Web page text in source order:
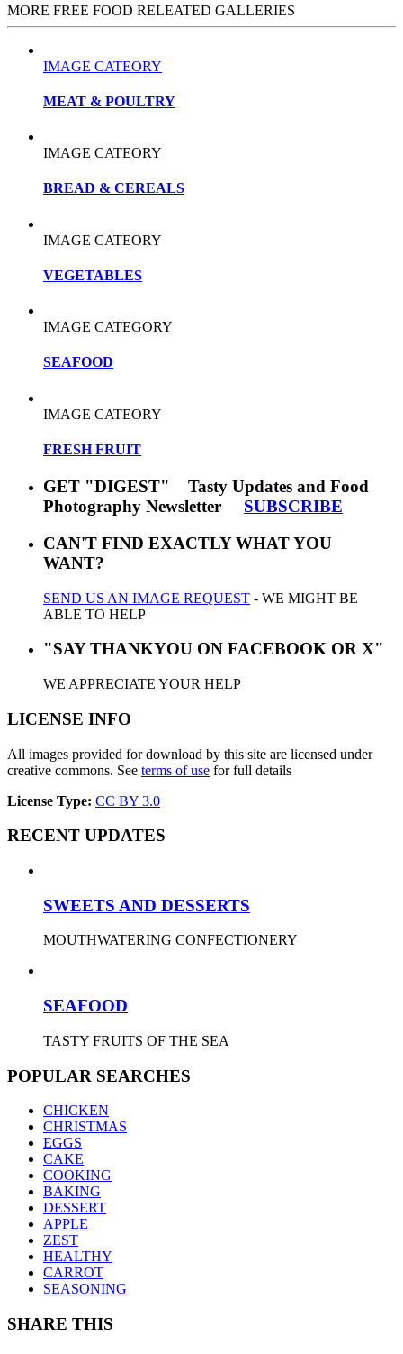
MORE FREE FOOD RELEATED GALLERIES
IMAGE CATEORY
MEAT & POULTRY
IMAGE CATEORY
BREAD & CEREALS
IMAGE CATEORY
VEGETABLES
IMAGE CATEGORY
SEAFOOD
IMAGE CATEORY
FRESH FRUIT
GET "DIGEST" Tasty Updates and Food
Photography Newsletter SUBSCRIBE
CAN'T FIND EXACTLY WHAT YOU
WANT?
SEND US AN IMAGE REQUEST - WE MIGHT BE
ABLE TO HELP
"SAY THANKYOU ON FACEBOOK OR X"
WE APPRECIATE YOUR HELP
LICENSE INFO
All images provided for download by this site are licensed under
creative commons. See terms of use for full details
License Type: CC BY 3.0
RECENT UPDATES
SWEETS AND DESSERTS
MOUTHWATERING CONFECTIONERY
SEAFOOD
TASTY FRUITS OF THE SEA
POPULAR SEARCHES
CHICKEN
CHRISTMAS
EGGS
CAKE
COOKING
BAKING
DESSERT
APPLE
ZEST
HEALTHY
CARROT
SEASONING
SHARE THIS